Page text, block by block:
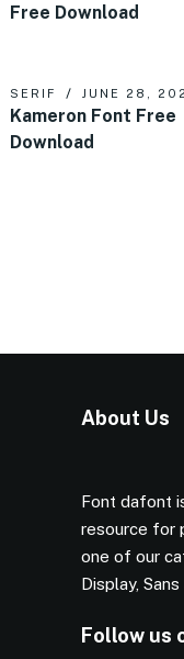
Free Download
SERIF JUNE 28,
Kameron Font Free
Download
About Us
Font dafont
resource for
one of our
Display,
Follow us